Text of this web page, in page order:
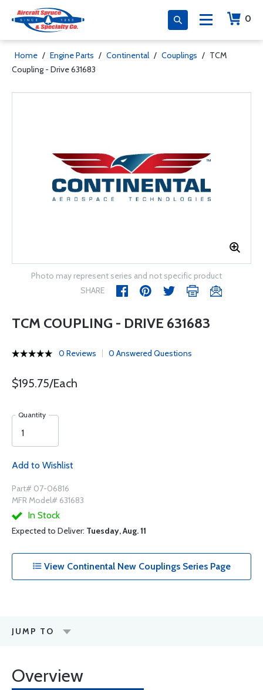
0
Home / Engine Parts / Continental / Couplings / TCM
Coupling - Drive 631683
Photo may represent series and not specific product
SHARE
TCM COUPLING - DRIVE 631683
0 Reviews 0 Answered Questions
$195.75/Each
Quantity
Add to Wishlist
Part# 07-06816
MFR Model# 631683
In Stock
Expected to Deliver: Tuesday, Aug. 11
View Continental New Couplings Series Page
JUMP TO
Overview